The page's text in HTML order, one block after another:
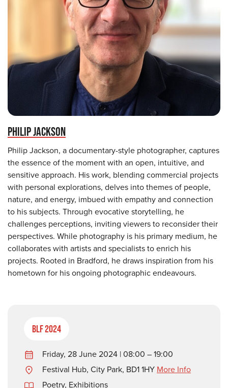
PHILIP JACKSON
Philip Jackson, a documentary-style photographer, captures
the essence of the moment with an open, intuitive, and
sensitive approach. His work, blending commercial projects
with personal explorations, delves into themes of people,
nature, and energy, imbued with empathy and connection
to his subjects. Through evocative storytelling, he
challenges perceptions, inviting viewers to reconsider their
perspectives. While photography is his primary medium, he
collaborates with artists and specialists to enrich his
projects. Rooted in Bradford, he draws inspiration from his
hometown for his ongoing photographic endeavours.
BLF 2024
Friday, 28 June 2024 | 08:00 – 19:00
Festival Hub, City Park, BD1 1HY More Info
Poetry, Exhibitions